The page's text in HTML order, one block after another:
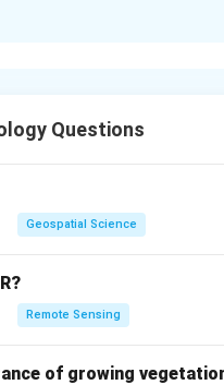
capital, funding, or
of failure, lack of self-
Questions
Geospatial Science
Remote Sensing
of growing